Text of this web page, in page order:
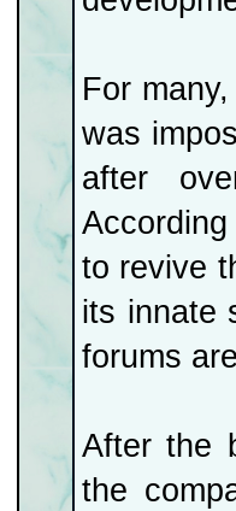
For
was
after
to revive
its innate
forums
After the
the